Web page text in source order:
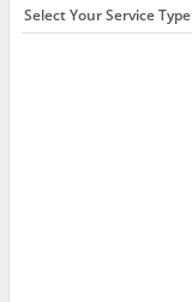
Select Your Service Type